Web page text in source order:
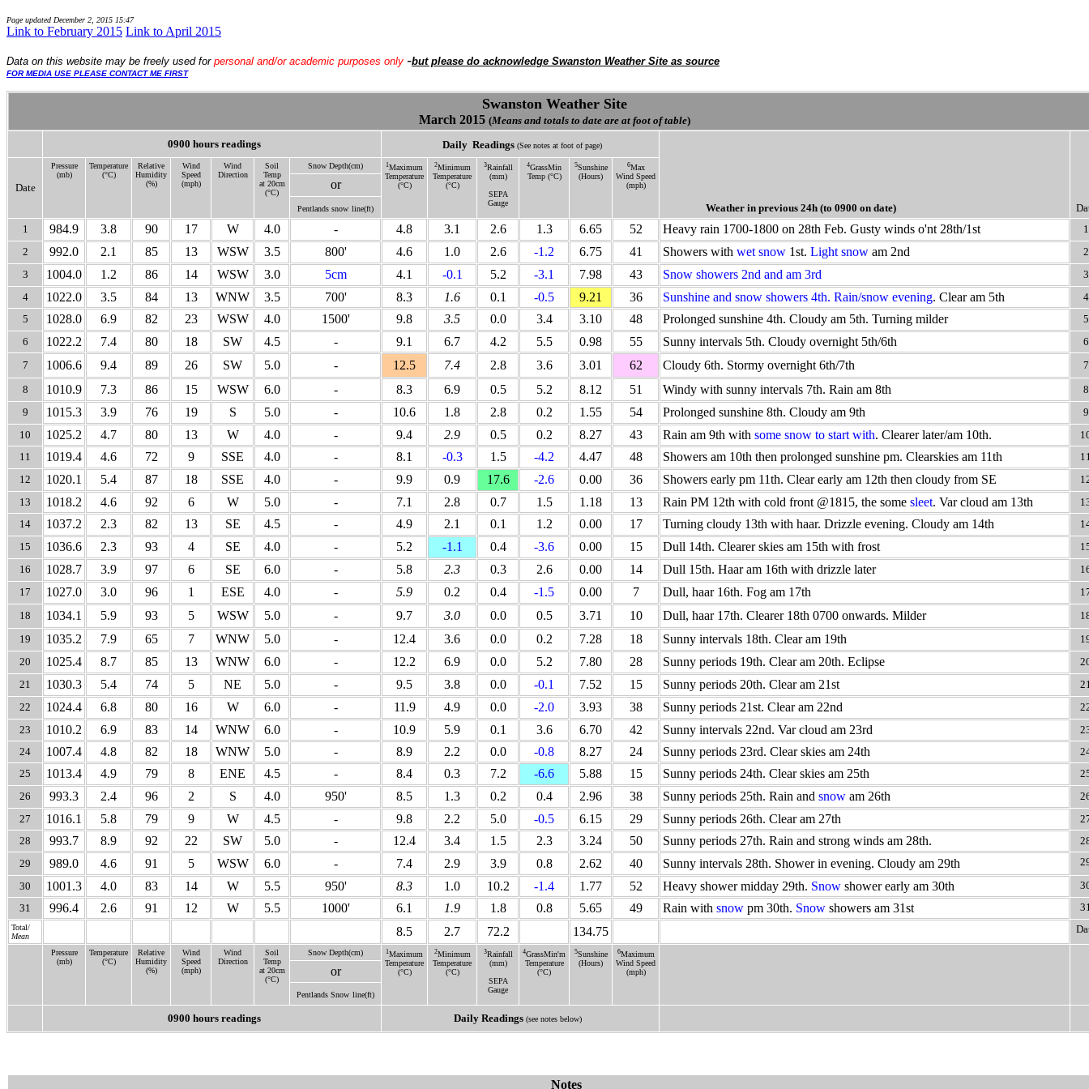
Page updated December 2, 2015 15:47
Link to February 2015 Link to April 2015
Data on this website may be freely used for personal and/or academic purposes only -but please do acknowledge Swanston Weather Site as source
FOR MEDIA USE PLEASE CONTACT ME FIRST
Swanston Weather Site
March 2015 (Means and totals to date are at foot of table)
0900 hours readings
Daily Readings (See notes at foot of page)
Weather in previous 24h (to 0900 on date)Blue >50% snow cover @09
Date
Pressure
(mb)
Temperature
(°C)
Relative
Humidity
(%)
Wind
Speed
(mph)
Wind
Direction
Soil
Temp
at 20cm
(°C)
Snow Depth(cm) 1Maximum
Temperature
(°C)
2Minimum
Temperature
(°C)
3Rainfall
(mm)
SEPA
Gauge
4GrassMin
Temp (°C)
5Sunshine
(Hours)
6Max
Wind Speed
(mph)
or
Pentlands snow line(ft)
1 984.9 3.8 90 17 W 4.0 - 4.8 3.1 2.6 1.3 6.65 52 Heavy rain 1700-1800 on 28th Feb. Gusty winds o'nt 28th/1st
1
2
992.0 2.1 85 13 WSW 3.5 800' 4.6 1.0 2.6 -1.2 6.75 41 Showers with wet snow 1st. Light snow am 2nd
2
3
1004.0 1.2 86 14 WSW 3.0 5cm 4.1 -0.1 5.2 -3.1 7.98 43 Snow showers 2nd and am 3rd
3
4
1022.0 3.5 84 13 WNW 3.5 700' 8.3 1.6 0.1 -0.5 9.21 36 Sunshine and snow showers 4th. Rain/snow evening. Clear am 5th
4
5
1028.0 6.9 82 23 WSW 4.0 1500' 9.8 3.5 0.0 3.4 3.10 48 Prolonged sunshine 4th. Cloudy am 5th. Turning milder
5
6
1022.2 7.4 80 18 SW 4.5 - 9.1 6.7 4.2 5.5 0.98 55 Sunny intervals 5th. Cloudy overnight 5th/6th
6
7
1006.6 9.4 89 26 SW 5.0 - 12.5 7.4 2.8 3.6 3.01 62 Cloudy 6th. Stormy overnight 6th/7th
7
8
1010.9 7.3 86 15 WSW 6.0 - 8.3 6.9 0.5 5.2 8.12 51 Windy with sunny intervals 7th. Rain am 8th
8
9
1015.3 3.9 76 19 S 5.0 - 10.6 1.8 2.8 0.2 1.55 54 Prolonged sunshine 8th. Cloudy am 9th
9
10
1025.2 4.7 80 13 W 4.0 - 9.4 2.9 0.5 0.2 8.27 43 Rain am 9th with some snow to start with. Clearer later/am 10th.
11
1019.4 4.6 72 9 SSE 4.0 - 8.1 -0.3 1.5 -4.2 4.47 48 Showers am 10th then prolonged sunshine pm. Clearskies am 11th
12
1020.1 5.4 87 18 SSE 4.0 - 9.9 0.9 17.6 -2.6 0.00 36 Showers early pm 11th. Clear early am 12th then cloudy from SE
13
1018.2 4.6 92 6 W 5.0 - 7.1 2.8 0.7 1.5 1.18 13 Rain PM 12th with cold front @1815, the some sleet. Var cloud am 13th
14
1037.2 2.3 82 13 SE 4.5 - 4.9 2.1 0.1 1.2 0.00 17 Turning cloudy 13th with haar. Drizzle evening. Cloudy am 14th
15
1036.6 2.3 93 4 SE 4.0 - 5.2 -1.1 0.4 -3.6 0.00 15 Dull 14th. Clearer skies am 15th with frost
16
1028.7 3.9 97 6 SE 6.0 - 5.8 2.3 0.3 2.6 0.00 14 Dull 15th. Haar am 16th with drizzle later
17
1027.0 3.0 96 1 ESE 4.0 - 5.9 0.2 0.4 -1.5 0.00 7 Dull, haar 16th. Fog am 17th
18
1034.1 5.9 93 5 WSW 5.0 - 9.7 3.0 0.0 0.5 3.71 10 Dull, haar 17th. Clearer 18th 0700 onwards. Milder
19
1035.2 7.9 65 7 WNW 5.0 - 12.4 3.6 0.0 0.2 7.28 18 Sunny intervals 18th. Clear am 19th
20
1025.4 8.7 85 13 WNW 6.0 - 12.2 6.9 0.0 5.2 7.80 28 Sunny periods 19th. Clear am 20th. Eclipse
21
1030.3 5.4 74 5 NE 5.0 - 9.5 3.8 0.0 -0.1 7.52 15 Sunny periods 20th. Clear am 21st
22
1024.4 6.8 80 16 W 6.0 - 11.9 4.9 0.0 -2.0 3.93 38 Sunny periods 21st. Clear am 22nd
23
1010.2 6.9 83 14 WNW 6.0 - 10.9 5.9 0.1 3.6 6.70 42 Sunny intervals 22nd. Var cloud am 23rd
24
1007.4 4.8 82 18 WNW 5.0 - 8.9 2.2 0.0 -0.8 8.27 24 Sunny periods 23rd. Clear skies am 24th
25
1013.4 4.9 79 8 ENE 4.5 - 8.4 0.3 7.2 -6.6 5.88 15 Sunny periods 24th. Clear skies am 25th
26
993.3 2.4 96 2 S 4.0 950' 8.5 1.3 0.2 0.4 2.96 38 Sunny periods 25th. Rain and snow am 26th
27
1016.1 5.8 79 9 W 4.5 - 9.8 2.2 5.0 -0.5 6.15 29 Sunny periods 26th. Clear am 27th
28
993.7 8.9 92 22 SW 5.0 - 12.4 3.4 1.5 2.3 3.24 50 Sunny periods 27th. Rain and strong winds am 28th.
29
989.0 4.6 91 5 WSW 6.0 - 7.4 2.9 3.9 0.8 2.62 40 Sunny intervals 28th. Shower in evening. Cloudy am 29th
30
1001.3 4.0 83 14 W 5.5 950' 8.3 1.0 10.2 -1.4 1.77 52 Heavy shower midday 29th. Snow shower early am 30th
31
996.4 2.6 91 12 W 5.5 1000' 6.1 1.9 1.8 0.8 5.65 49 Rain with snow pm 30th. Snow showers am 31st
Total/
Mean
8.5 2.7 72.2 134.75
Pressure
(mb)
Temperature
(°C)
Relative
Humidity
(%)
Wind
Speed
(mph)
Wind
Direction
Soil
Temp
at 20cm
(°C)
Snow Depth(cm) 1Maximum
Temperature
(°C)
2Minimum
Temperature
(°C)
3Rainfall
(mm)
SEPA
Gauge
4GrassMin'm
Temperature
(°C)
5Sunshine
(Hours)
6Maximum
Wind Speed
(mph)
or
Pentlands Snow line(ft)
0900 hours readings Daily Readings (see notes below)
Notes